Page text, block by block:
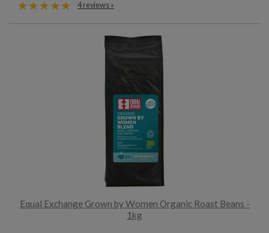
4 reviews »
Equal Exchange Grown by Women Organic Roast Beans -
1kg